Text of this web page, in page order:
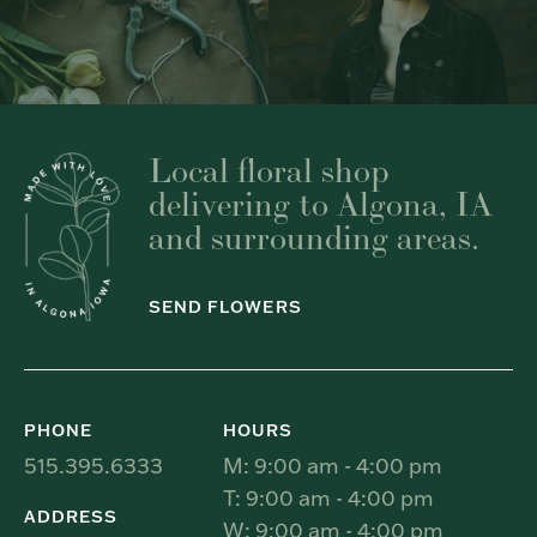
Local floral shop
delivering to Algona, IA
and surrounding areas.
SEND FLOWERS
PHONE
515.395.6333
ADDRESS
HOURS
M: 9:00 am - 4:00 pm
T: 9:00 am - 4:00 pm
W: 9:00 am - 4:00 pm